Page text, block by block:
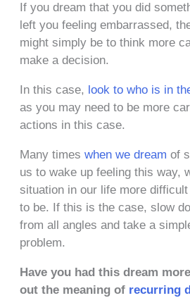
If you dream that you did
left you feeling embarrassed,
might simply be to think more
make a decision.
In this case, look to who is in
as you may need to be more
actions in this case.
Many times when we dream of
us to wake up feeling this way,
situation in our life more
to be. If this is the case, slow
from all angles and take a
problem.
Have you had this dream
out the meaning of recurring